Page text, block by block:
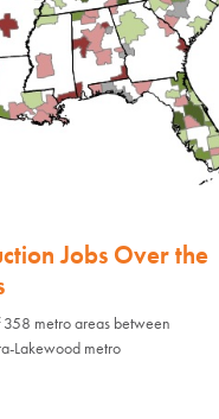
Jobs Over the
metro areas between
Lakewood metro